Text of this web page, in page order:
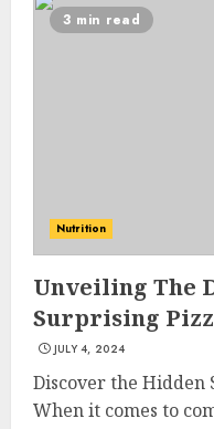
3 min read
Nutrition
Unveiling The
Surprising
JULY 4, 2024
Discover the Hidden
When it comes to